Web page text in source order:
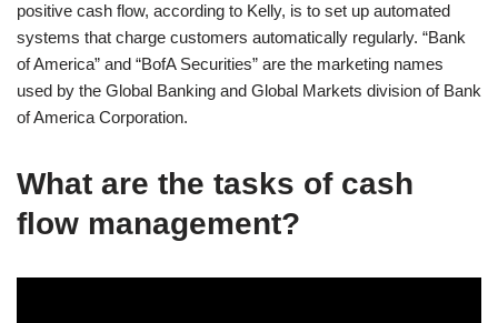
positive cash flow, according to Kelly, is to set up automated
systems that charge customers automatically regularly. “Bank
of America” and “BofA Securities” are the marketing names
used by the Global Banking and Global Markets division of Bank
of America Corporation.
What are the tasks of cash
flow management?